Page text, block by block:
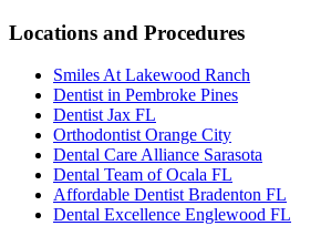
Locations and Procedures
Smiles At Lakewood Ranch
Dentist in Pembroke Pines
Dentist Jax FL
Orthodontist Orange City
Dental Care Alliance Sarasota
Dental Team of Ocala FL
Affordable Dentist Bradenton FL
Dental Excellence Englewood FL